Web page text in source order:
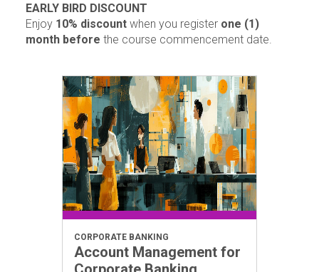
EARLY BIRD DISCOUNT
Enjoy 10% discount when you register one (1)
month before the course commencement date.
CORPORATE BANKING
Account Management for